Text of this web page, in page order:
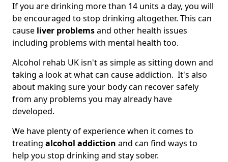
If you are drinking more than 14 units a day, you will
be encouraged to stop drinking altogether. This can
cause liver problemsand other health issues
including problems with mental health too.
Alcohol rehab UK isn't as simple as sitting down and
taking a look at what can cause addiction. It's also
about making sure your body can recover safely
from any problems you may already have
developed.
We have plenty of experience when it comes to
treating alcohol addiction and can find ways to
help you stop drinking and stay sober.